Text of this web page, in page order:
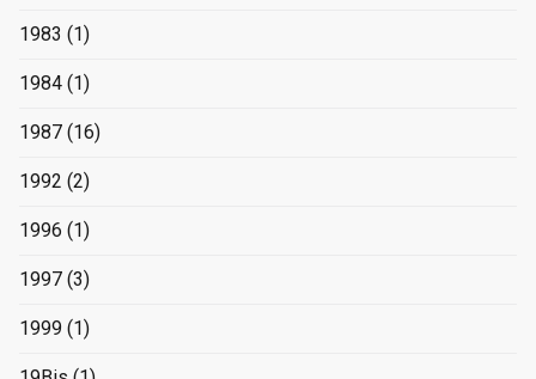
1983 (1)
1984 (1)
1987 (16)
1992 (2)
1996 (1)
1997 (3)
1999 (1)